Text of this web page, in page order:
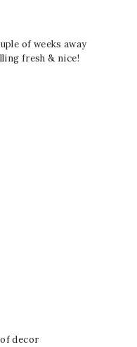
of weeks away
fresh & nice!
decor